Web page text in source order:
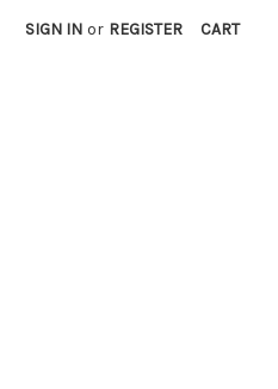
SIGN IN or REGISTER CART